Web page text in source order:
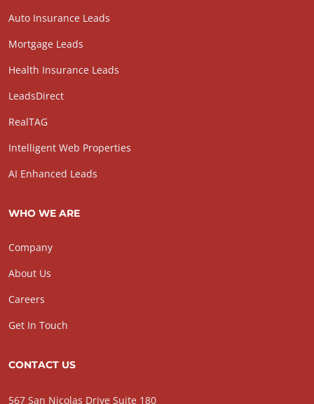
Auto Insurance Leads
Mortgage Leads
Health Insurance Leads
LeadsDirect
RealTAG
Intelligent Web Properties
AI Enhanced Leads
WHO WE ARE
Company
About Us
Careers
Get In Touch
CONTACT US
567 San Nicolas Drive Suite 180